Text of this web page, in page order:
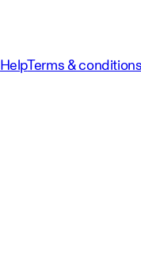
HelpTerms &